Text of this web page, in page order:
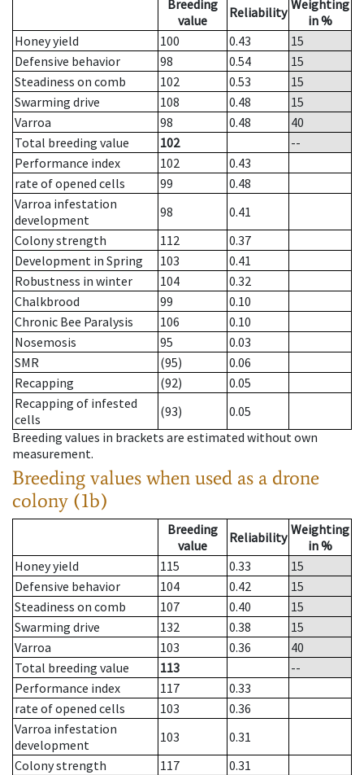
Breeding
value
Reliability Weighting
in %
Honey yield
100 0.43
15
Defensive behavior
98 0.54
15
Steadiness on comb
102 0.53
15
Swarming drive
108 0.48
15
Varroa
98 0.48
40
Total breeding value
102
--
Performance index
102
0.43
rate of opened cells
99
0.48
Varroa infestation
development
98
0.41
Colony strength
112
0.37
Development in Spring
103
0.41
Robustness in winter
104
0.32
Chalkbrood
99
0.10
Chronic Bee Paralysis
106
0.10
Nosemosis
95
0.03
SMR
(95)
0.06
Recapping
(92)
0.05
Recapping of infested
cells
(93)
0.05
Breeding values in brackets are estimated without own
measurement.
Breeding values when used as a drone
colony (1b)
Breeding
value
Reliability Weighting
in %
Honey yield
115 0.33
15
Defensive behavior
104 0.42
15
Steadiness on comb
107 0.40
15
Swarming drive
132 0.38
15
Varroa
103 0.36
40
Total breeding value
113
--
Performance index
117
0.33
rate of opened cells
103
0.36
Varroa infestation
development
103
0.31
Colony strength
117
0.31